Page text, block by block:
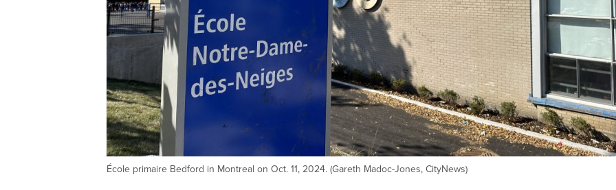
École primaire Bedford in Montreal on Oct. 11, 2024. (Gareth Madoc-Jones, CityNews)